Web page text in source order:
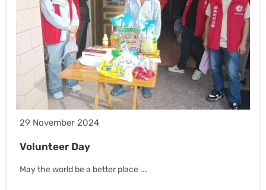
29 November 2024
Volunteer Day
May the world be a better place ...